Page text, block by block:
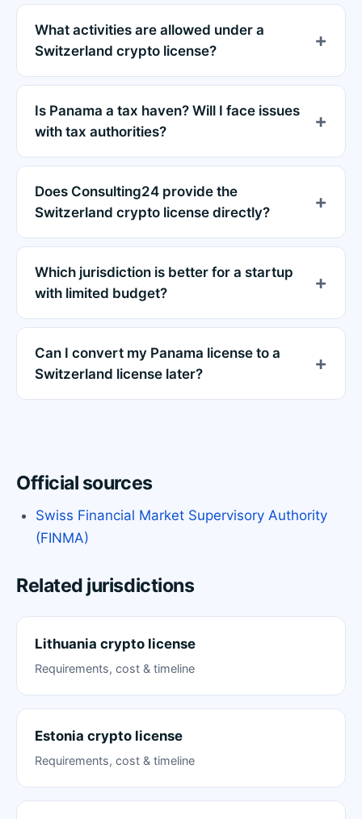
What activities are allowed under a
Switzerland crypto license?
Is Panama a tax haven? Will I face issues
with tax authorities?
Does Consulting24 provide the
Switzerland crypto license directly?
Which jurisdiction is better for a startup
with limited budget?
Can I convert my Panama license to a
Switzerland license later?
Official sources
Swiss Financial Market Supervisory Authority
(FINMA)
Related jurisdictions
Lithuania crypto license
Requirements, cost & timeline
Estonia crypto license
Requirements, cost & timeline